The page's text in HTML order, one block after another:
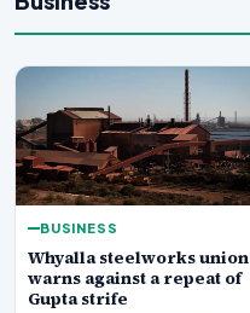
BUSINESS
Whyalla steelworks union
warns against a repeat of
Gupta strife